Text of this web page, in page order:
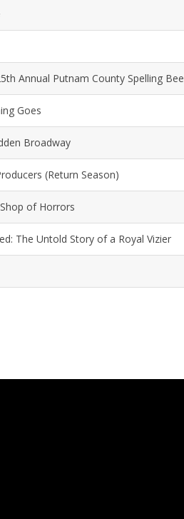
Annual Putnam County Spelling Bee
Goes
Broadway
(Return Season)
of Horrors
The Untold Story of a Royal Vizier